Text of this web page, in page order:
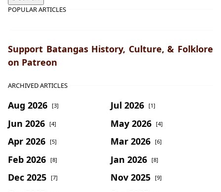
POPULAR ARTICLES
Support Batangas History, Culture, & Folklore
on Patreon
ARCHIVED ARTICLES
Aug 2026 [3] Jul 2026 [1]
Jun 2026 [4] May 2026 [4]
Apr 2026 [5] Mar 2026 [6]
Feb 2026 [8] Jan 2026 [8]
Dec 2025 [7] Nov 2025 [9]